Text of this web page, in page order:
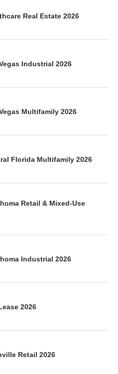
Real Estate 2026
Industrial 2026
Multifamily 2026
Florida Multifamily 2026
Retail & Mixed-Use
Industrial 2026
2026
Retail 2026